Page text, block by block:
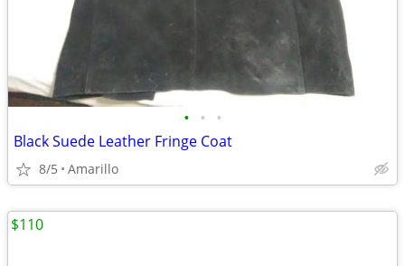
• • •
Black Suede Leather Fringe Coat
8/5 Amarillo
$110